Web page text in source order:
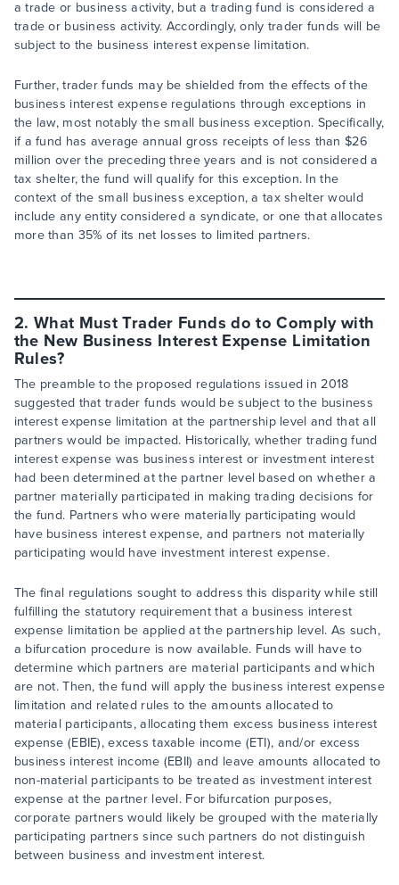
a trade or business activity, but a trading fund is considered a
trade or business activity. Accordingly, only trader funds will be
subject to the business interest expense limitation.
Further, trader funds may be shielded from the effects of the
business interest expense regulations through exceptions in
the law, most notably the small business exception. Specifically,
if a fund has average annual gross receipts of less than $26
million over the preceding three years and is not considered a
tax shelter, the fund will qualify for this exception. In the
context of the small business exception, a tax shelter would
include any entity considered a syndicate, or one that allocates
more than 35% of its net losses to limited partners.
2. What Must Trader Funds do to Comply with
the New Business Interest Expense Limitation
Rules?
The preamble to the proposed regulations issued in 2018
suggested that trader funds would be subject to the business
interest expense limitation at the partnership level and that all
partners would be impacted. Historically, whether trading fund
interest expense was business interest or investment interest
had been determined at the partner level based on whether a
partner materially participated in making trading decisions for
the fund. Partners who were materially participating would
have business interest expense, and partners not materially
participating would have investment interest expense.
The final regulations sought to address this disparity while still
fulfilling the statutory requirement that a business interest
expense limitation be applied at the partnership level. As such,
a bifurcation procedure is now available. Funds will have to
determine which partners are material participants and which
are not. Then, the fund will apply the business interest expense
limitation and related rules to the amounts allocated to
material participants, allocating them excess business interest
expense (EBIE), excess taxable income (ETI), and/or excess
business interest income (EBII) and leave amounts allocated to
non-material participants to be treated as investment interest
expense at the partner level. For bifurcation purposes,
corporate partners would likely be grouped with the materially
participating partners since such partners do not distinguish
between business and investment interest.